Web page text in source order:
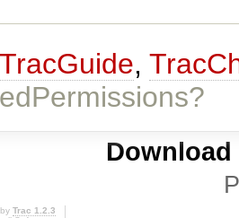
TracGuide,
Trac 1.2.3